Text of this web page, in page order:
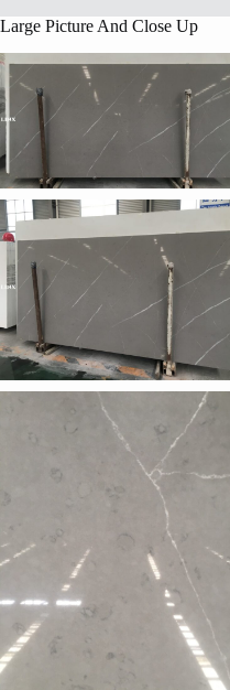
Large Picture And Close Up